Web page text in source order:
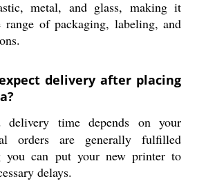
metal, and glass, making it
of packaging, labeling, and
delivery after placing
delivery time depends on your
orders are generally fulfilled
you can put your new printer to
delays.